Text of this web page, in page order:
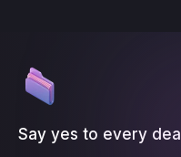
Say yes to every deal